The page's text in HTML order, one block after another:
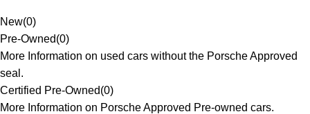
New(0)
Pre-Owned(0)
More Information on used cars without the Porsche Approved
seal.
Certified Pre-Owned(0)
More Information on Porsche Approved Pre-owned cars.